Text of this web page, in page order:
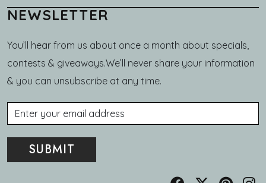
NEWSLETTER
You’ll hear from us about once a month about specials,
contests & giveaways.We’ll never share your information
& you can unsubscribe at any time.
Email